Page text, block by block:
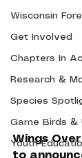
Wisconsin
Get Involved
Chapters In
Research &
Species
Game Birds &
Youth
Wings
to